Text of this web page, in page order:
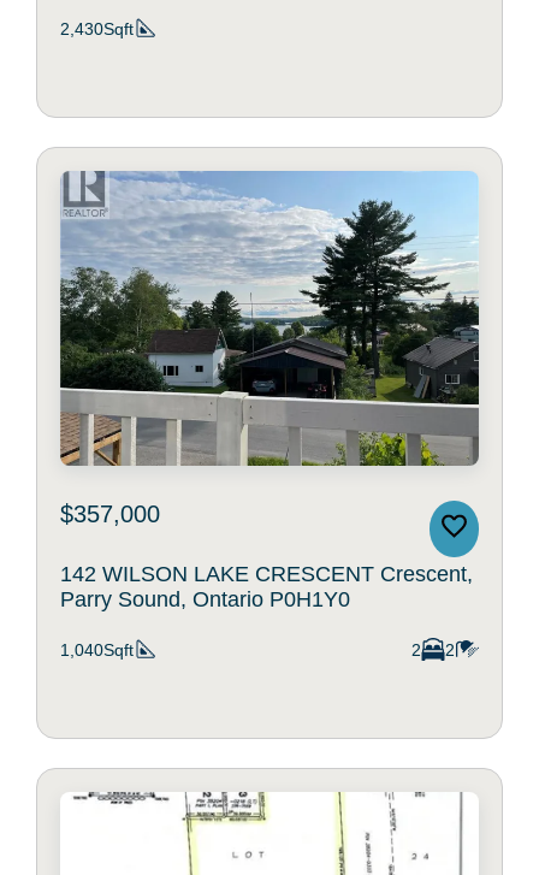
2,430Sqft
$357,000
142 WILSON LAKE CRESCENT Crescent,
Parry Sound, Ontario P0H1Y0
1,040Sqft 2 2